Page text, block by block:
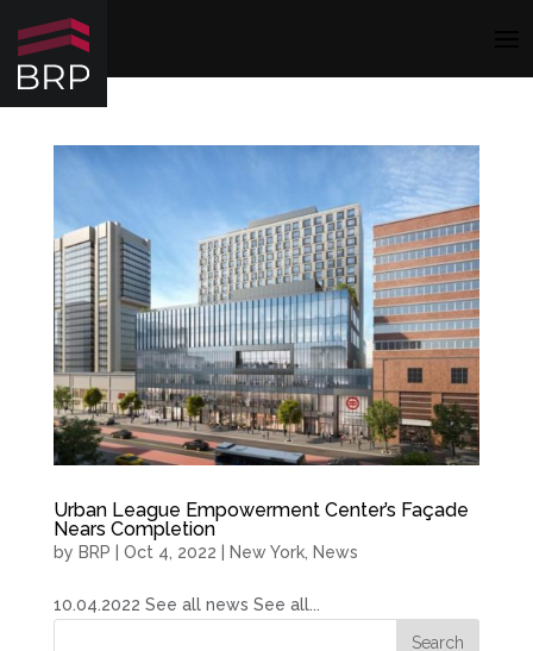
Urban League Empowerment Center’s Façade
Nears Completion
by BRP Oct 4, 2022 New York, News
10.04.2022 See all news See all...